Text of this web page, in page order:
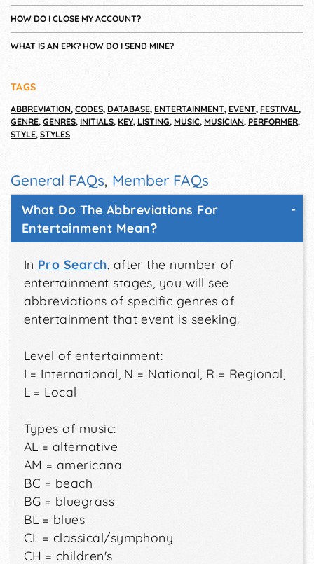
HOW DO I CLOSE MY ACCOUNT?
WHAT IS AN EPK? HOW DO I SEND MINE?
TAGS
ABBREVIATION, CODES, DATABASE, ENTERTAINMENT, EVENT, FESTIVAL,
GENRE, GENRES, INITIALS, KEY, LISTING, MUSIC, MUSICIAN, PERFORMER,
STYLE, STYLES
General FAQs, Member FAQs
What Do The Abbreviations For
Entertainment Mean?
In Pro Search , after the number of
entertainment stages, you will see
abbreviations of specific genres of
entertainment that event is seeking.
Level of entertainment:
I = International, N = National, R = Regional,
L = Local
Types of music:
AL = alternative
AM = americana
BC = beach
BG = bluegrass
BL = blues
CL = classical/symphony
CH = children's